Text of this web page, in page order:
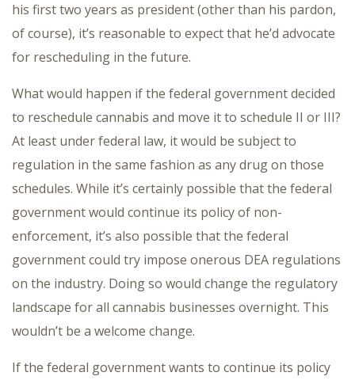
his first two years as president (other than his pardon,
of course), it’s reasonable to expect that he’d advocate
for rescheduling in the future.
What would happen if the federal government decided
to reschedule cannabis and move it to schedule II or III?
At least under federal law, it would be subject to
regulation in the same fashion as any drug on those
schedules. While it’s certainly possible that the federal
government would continue its policy of non-
enforcement, it’s also possible that the federal
government could try impose onerous DEA regulations
on the industry. Doing so would change the regulatory
landscape for all cannabis businesses overnight. This
wouldn’t be a welcome change.
If the federal government wants to continue its policy